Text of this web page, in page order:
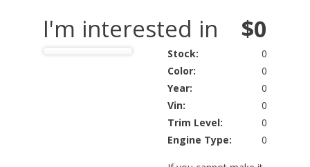
I'm interested in $0
Stock:
0
Color:
0
Year:
0
Vin:
0
Trim Level:
0
Engine Type:
0